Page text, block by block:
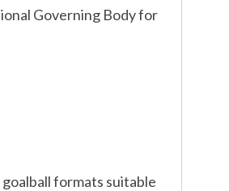
Governing Body for
formats suitable